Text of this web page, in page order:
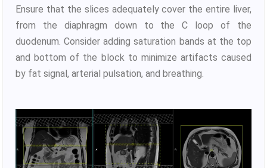
Ensure that the slices adequately cover the entire liver,
from the diaphragm down to the C loop of the
duodenum. Consider adding saturation bands at the top
and bottom of the block to minimize artifacts caused
by fat signal, arterial pulsation, and breathing.